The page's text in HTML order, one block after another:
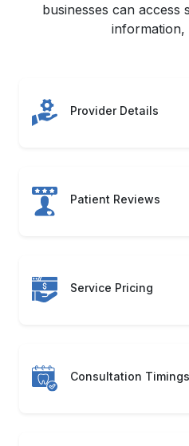
businesses can access
information,
Provider Details
Patient Reviews
Service Pricing
Consultation Timings